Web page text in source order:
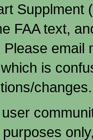
Supplment
FAA text,
email
is
changes.